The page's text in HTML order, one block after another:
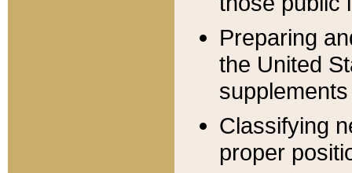
Preparing
the United
Classifying
proper